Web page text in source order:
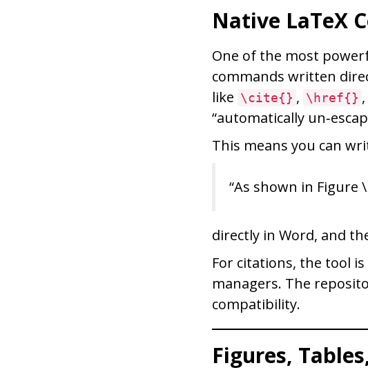
Native LaTeX
One of the most
commands written
like \cite{} , \href{} ,
“automatically
This means you can
“As shown in
directly in Word, and
For citations, the tool
managers. The
compatibility.
Figures,